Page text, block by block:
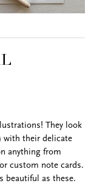
They look
with their delicate
anything from
custom note cards.
beautiful as these.